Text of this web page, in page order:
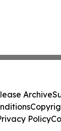
Archive
Policy